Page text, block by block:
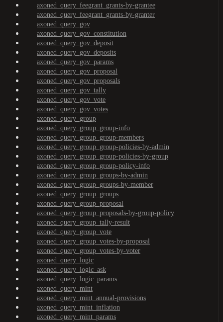
axoned_query_feegrant_grants-by-grantee
axoned_query_feegrant_grants-by-granter
axoned_query_gov
axoned_query_gov_constitution
axoned_query_gov_deposit
axoned_query_gov_deposits
axoned_query_gov_params
axoned_query_gov_proposal
axoned_query_gov_proposals
axoned_query_gov_tally
axoned_query_gov_vote
axoned_query_gov_votes
axoned_query_group
axoned_query_group_group-info
axoned_query_group_group-members
axoned_query_group_group-policies-by-admin
axoned_query_group_group-policies-by-group
axoned_query_group_group-policy-info
axoned_query_group_groups-by-admin
axoned_query_group_groups-by-member
axoned_query_group_groups
axoned_query_group_proposal
axoned_query_group_proposals-by-group-policy
axoned_query_group_tally-result
axoned_query_group_vote
axoned_query_group_votes-by-proposal
axoned_query_group_votes-by-voter
axoned_query_logic
axoned_query_logic_ask
axoned_query_logic_params
axoned_query_mint
axoned_query_mint_annual-provisions
axoned_query_mint_inflation
axoned_query_mint_params